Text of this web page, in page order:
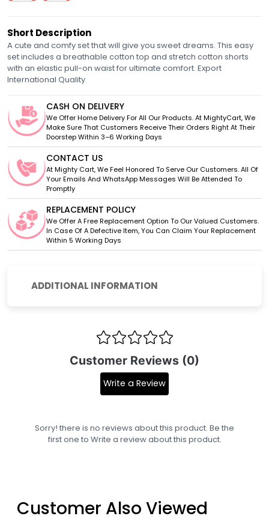
Short Description
A cute and comfy set that will give you sweet dreams. This easy
set includes a breathable cotton top and stretch cotton shorts
with an elastic pull-on waist for ultimate comfort. Export
International Quality
CASH ON DELIVERY
We Offer Home Delivery For All Our Products. At MightyCart, We
Make Sure That Customers Receive Their Orders Right At Their
Doorstep Within 3–6 Working Days
CONTACT US
At Mighty Cart, We Feel Honored To Serve Our Customers. All Of
Your Emails And WhatsApp Messages Will Be Attended To
Promptly
REPLACEMENT POLICY
We Offer A Free Replacement Option To Our Valued Customers.
In Case Of A Defective Item, You Can Claim Your Replacement
Within 5 Working Days
ADDITIONAL INFORMATION
Customer Reviews (0)
Write a Review
Sorry! there is no reviews about this product. Be the
first one to Write a reviewabout this product.
Customer Also Viewed